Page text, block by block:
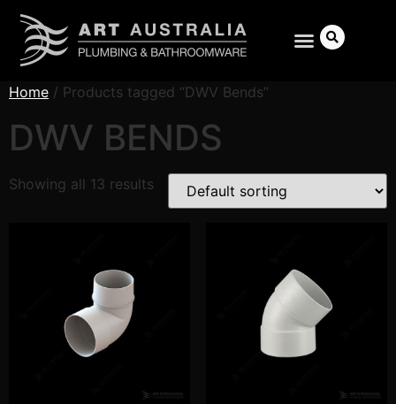
Search
Home / Products tagged “DWV Bends”
DWV BENDS
Showing all 13 results